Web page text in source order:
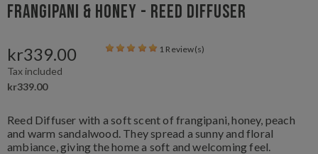
Frangipani & Honey - Reed Diffuser
kr339.00
Tax included
kr339.00
1 Review(s)
Reed Diffuser with a soft scent of frangipani, honey, peach
and warm sandalwood. They spread a sunny and floral
ambiance, giving the home a soft and welcoming feel.